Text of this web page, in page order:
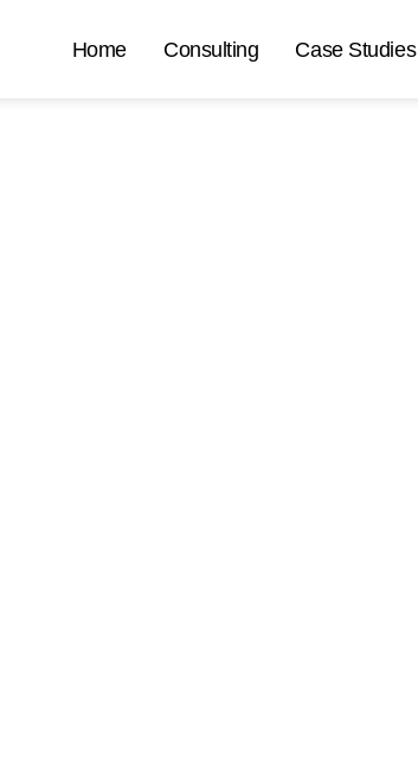
Home Consulting Case Studies